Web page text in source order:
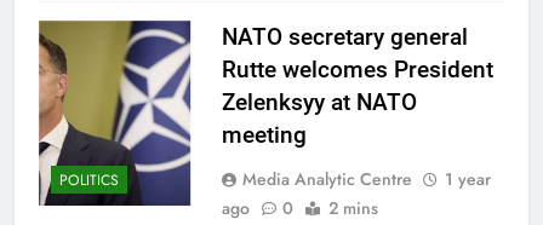
POLITICS
NATO secretary general
Rutte welcomes President
Zelenksyy at NATO
meeting
Media Analytic Centre
1 year
ago
0 2 mins